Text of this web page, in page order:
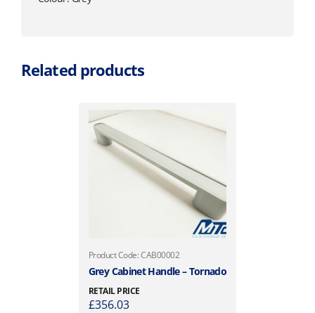
Related products
Product Code: CAB00002
Grey Cabinet Handle – Tornado
RETAIL PRICE
£356.03